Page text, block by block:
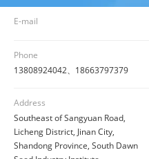
E-mail
Phone
13808924042、18663797379
Address
Southeast of Sangyuan Road,
Licheng District, Jinan City,
Shandong Province, South Dawn